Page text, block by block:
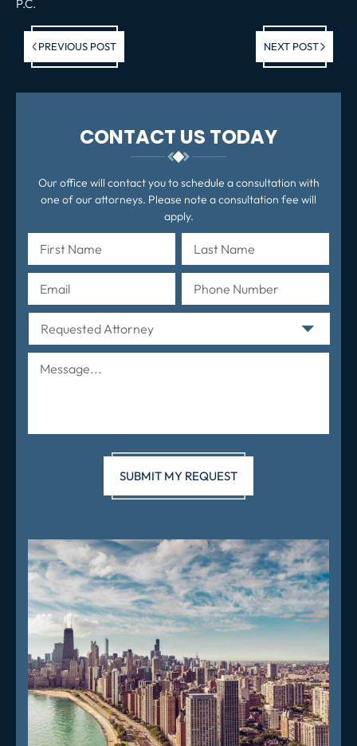
P.C.
PREVIOUS POST NEXT POST
CONTACT US TODAY
Our office will contact you to schedule a consultation with
one of our attorneys. Please note a consultation fee will
apply.